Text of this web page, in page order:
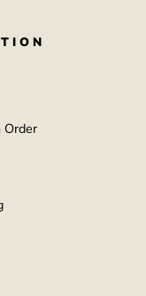
Order